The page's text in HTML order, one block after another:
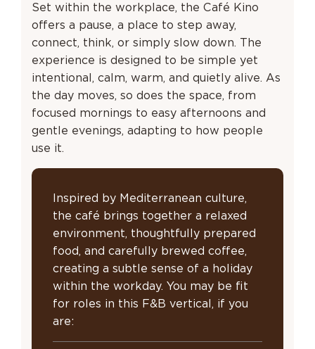
Set within the workplace, the Café Kino
offers a pause, a place to step away,
connect, think, or simply slow down. The
experience is designed to be simple yet
intentional, calm, warm, and quietly alive. As
the day moves, so does the space, from
focused mornings to easy afternoons and
gentle evenings, adapting to how people
use it.
Inspired by Mediterranean culture,
the café brings together a relaxed
environment, thoughtfully prepared
food, and carefully brewed coffee,
creating a subtle sense of a holiday
within the workday. You may be fit
for roles in this F&B vertical, if you
are: